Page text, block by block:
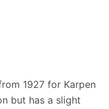
1927 for Karpen
but has a slight